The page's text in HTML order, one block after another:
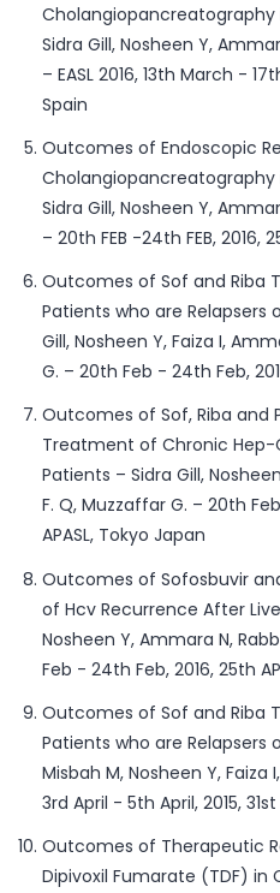
Cholangiopancreatography
Sidra Gill, Nosheen Y,
– EASL 2016, 13th March -
Spain
Outcomes of Endoscopic
Cholangiopancreatography
Sidra Gill, Nosheen Y,
– 20th FEB -24th FEB, 2016,
Outcomes of Sof and Riba
Patients who are Relapsers
Gill, Nosheen Y, Faiza I,
G. – 20th Feb - 24th Feb,
Outcomes of Sof, Riba and
Treatment of Chronic Hep-
Patients – Sidra Gill,
F. Q, Muzzaffar G. – 20th
APASL, Tokyo Japan
Outcomes of Sofosbuvir
of Hcv Recurrence After
Nosheen Y, Ammara N,
Feb - 24th Feb, 2016, 25th
Outcomes of Sof and Riba
Patients who are Relapsers
Misbah M, Nosheen Y,
3rd April - 5th April, 2015,
Outcomes of Therapeutic
Dipivoxil Fumarate (TDF) in